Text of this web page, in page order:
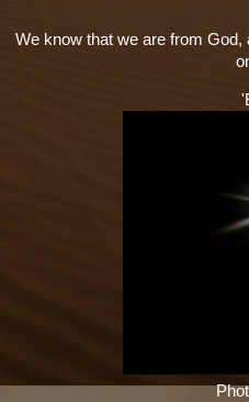
We know that we are from God,